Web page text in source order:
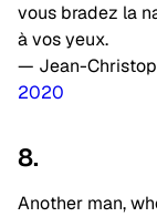
vous bradez la
à vos yeux.
— Jean-
2020
8.
Another man,